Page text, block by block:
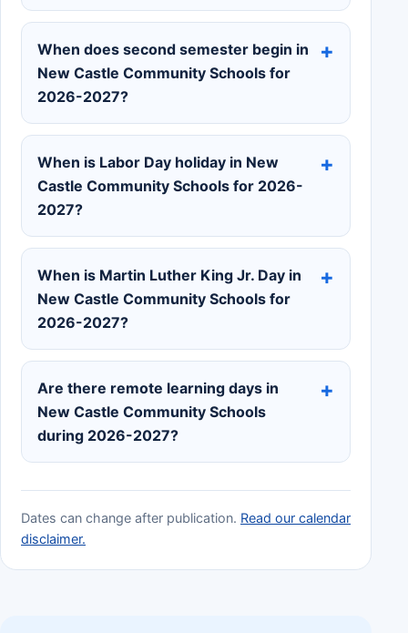
When does second semester begin in
New Castle Community Schools for
2026-2027?
When is Labor Day holiday in New
Castle Community Schools for 2026-
2027?
When is Martin Luther King Jr. Day in
New Castle Community Schools for
2026-2027?
Are there remote learning days in
New Castle Community Schools
during 2026-2027?
Dates can change after publication. Read our calendar
disclaimer.